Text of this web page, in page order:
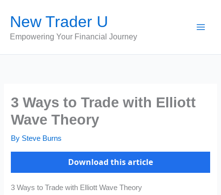
content
New Trader U
Empowering Your Financial Journey
3 Ways to Trade with Elliott
Wave Theory
By Steve Burns
Download this article
3 Ways to Trade with Elliott Wave Theory